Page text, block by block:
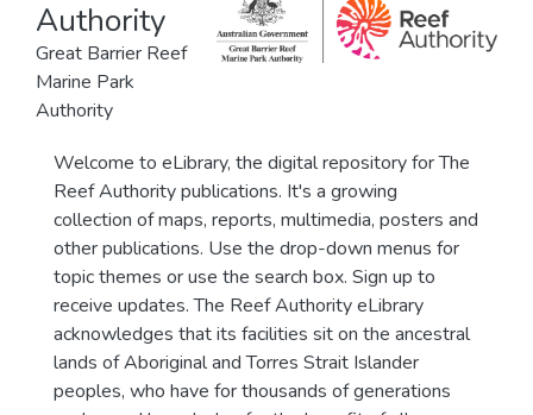
Authority
Great Barrier Reef
Marine Park
Authority
Welcome to eLibrary, the digital repository for The
Reef Authority publications. It's a growing
collection of maps, reports, multimedia, posters and
other publications. Use the drop-down menus for
topic themes or use the search box. Sign up to
receive updates. The Reef Authority eLibrary
acknowledges that its facilities sit on the ancestral
lands of Aboriginal and Torres Strait Islander
peoples, who have for thousands of generations